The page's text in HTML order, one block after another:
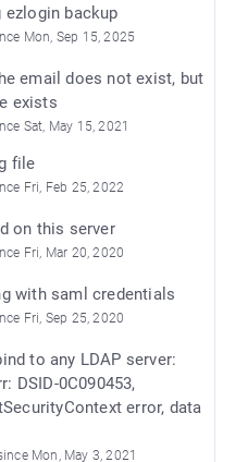
ezlogin backup
Mon, Sep 15, 2025
email does not exist, but
exists
Sat, May 15, 2021
file
Fri, Feb 25, 2022
on this server
Fri, Mar 20, 2020
with saml credentials
Fri, Sep 25, 2020
to any LDAP server:
DSID-0C090453,
error, data
Mon, May 3, 2021